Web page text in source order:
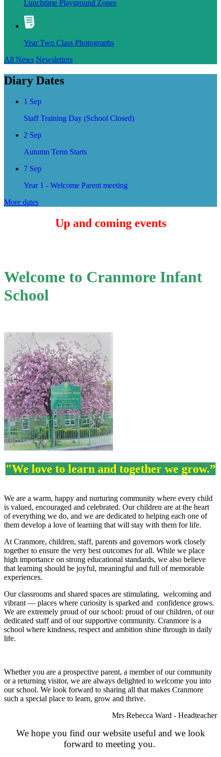
Lunchtime Playground Zones
Year Two Class Photographs
All News Newsletters
Diary Dates
1 Sep
Staff Training Day (School Closed)
2 Sep
Autumn Term Starts
7 Sep
Year 1 - Welcome Parent meeting
More dates
Up and coming events
Welcome to Cranmore Infant
School
"We love to learn and together we grow.”
We are a warm, happy and nurturing community where every child
is valued, encouraged and celebrated. Our children are at the heart
of everything we do, and we are dedicated to helping each one of
them develop a love of learning that will stay with them for life.
At Cranmore, children, staff, parents and governors work closely
together to ensure the very best outcomes for all. While we place
high importance on strong educational standards, we also believe
that learning should be joyful, meaningful and full of memorable
experiences.
Our classrooms and shared spaces are stimulating, welcoming and
vibrant — places where curiosity is sparked and confidence grows.
We are extremely proud of our school: proud of our children, of our
dedicated staff and of our supportive community. Cranmore is a
school where kindness, respect and ambition shine through in daily
life.
Whether you are a prospective parent, a member of our community
or a returning visitor, we are always delighted to welcome you into
our school. We look forward to sharing all that makes Cranmore
such a special place to learn, grow and thrive.
Mrs Rebecca Ward - Headteacher
We hope you find our website useful and we look
forward to meeting you.